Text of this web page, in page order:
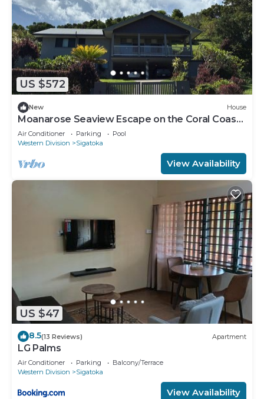
US $572
New House
Moanarose Seaview Escape on the Coral Coast,
Korotogo Reef Estate.
Air Conditioner Parking
Pool
Western Division
Sigatoka
View Availability
US $47
8.5(13 Reviews) Apartment
LG Palms
Air Conditioner Parking
Balcony/Terrace
Western Division
Sigatoka
View Availability